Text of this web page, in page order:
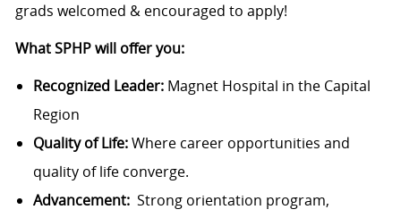
grads welcomed & encouraged to apply!
What SPHP will offer you:
Recognized Leader:Magnet Hospital in the Capital
Region
Quality of Life:Where career opportunities and
quality of life converge.
Advancement: Strong orientation program,